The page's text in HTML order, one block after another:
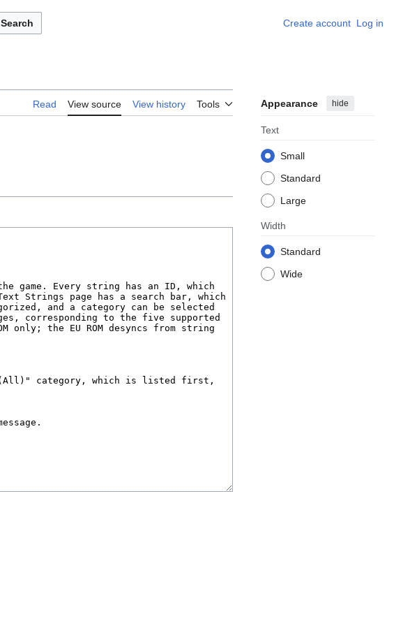
Search Create account Log in
Read View source View history Tools Appearance hide
Text
Small
Standard
Large
Width
Standard
Wide